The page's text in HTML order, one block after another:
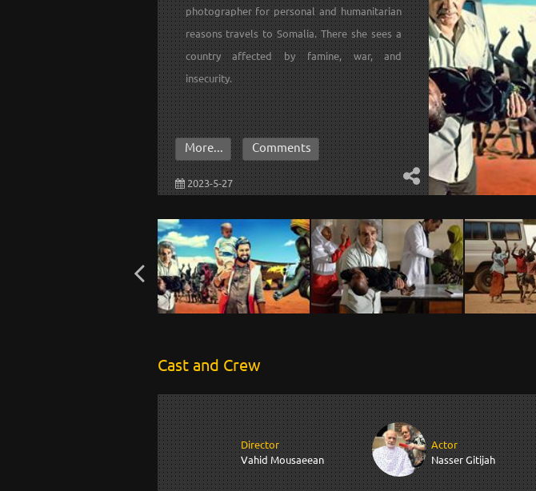
photographer for personal and humanitarian
reasons travels to Somalia. There she sees a
country affected by famine, war, and
insecurity.
2023-5-27
More... Comments
Cast and Crew
Director
Vahid Mousaeean
Actor
Nasser Gitijah